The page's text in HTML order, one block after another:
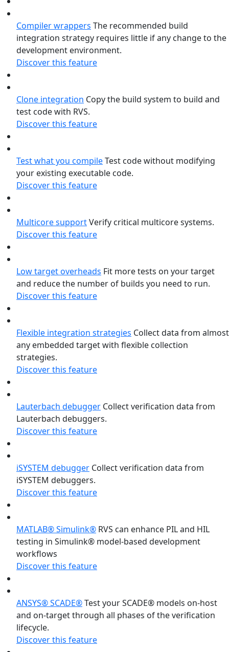
Compiler wrappers The recommended build
integration strategy requires little if any change to the
development environment.
Discover this feature
Clone integration Copy the build system to build and
test code with RVS.
Discover this feature
Test what you compileTest code without modifying
your existing executable code.
Discover this feature
Multicore supportVerify critical multicore systems.
Discover this feature
Low target overheads Fit more tests on your target
and reduce the number of builds you need to run.
Discover this feature
Flexible integration strategies Collect data from almost
any embedded target with flexible collection
strategies.
Discover this feature
Lauterbach debugger Collect verification data from
Lauterbach debuggers.
Discover this feature
iSYSTEM debugger Collect verification data from
iSYSTEM debuggers.
Discover this feature
MATLAB® Simulink® RVS can enhance PIL and HIL
testing in Simulink® model-based development
workflows
Discover this feature
ANSYS® SCADE®Test your SCADE® models on-host
and on-target through all phases of the verification
lifecycle.
Discover this feature